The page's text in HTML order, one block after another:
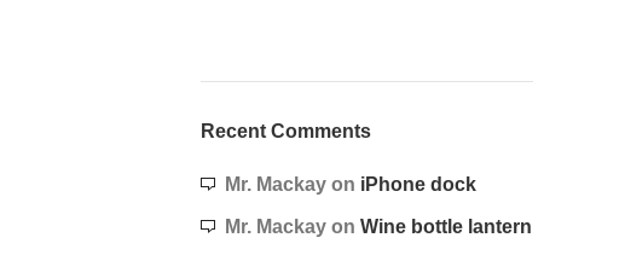
Recent Comments
Mr. Mackayon iPhone dock
Mr. Mackayon Wine bottle lantern